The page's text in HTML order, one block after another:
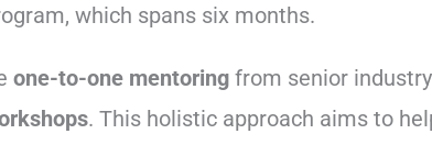
which spans six months.
one-to-one mentoringfrom senior
. This holistic approach aims to